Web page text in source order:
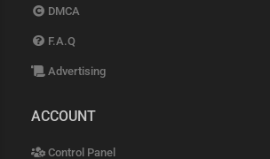
DMCA
F.A.Q
Advertising
ACCOUNT
Control Panel